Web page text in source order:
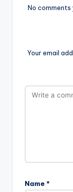
No comments
Your email
Name *